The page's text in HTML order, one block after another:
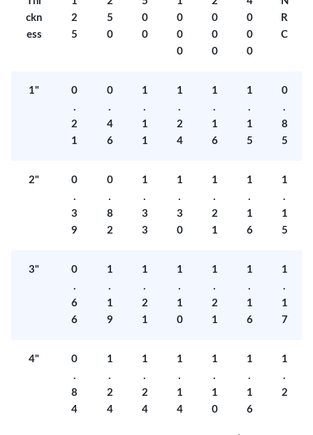
ckn
ess
2
5
5
0
0
0
0
0
0
0
0
0
0
0
0
R
C
1"
0
.
2
1
0
.
4
6
1
.
1
1
1
.
2
4
1
.
1
6
1
.
1
5
0
.
8
5
2"
0
.
3
9
0
.
8
2
1
.
3
3
1
.
3
0
1
.
2
1
1
.
1
6
1
.
1
5
3"
0
.
6
6
1
.
1
9
1
.
2
1
1
.
1
0
1
.
2
1
1
.
1
6
1
.
1
7
4"
0
.
8
4
1
.
2
4
1
.
2
4
1
.
1
4
1
.
1
0
1
.
1
6
1
.
2